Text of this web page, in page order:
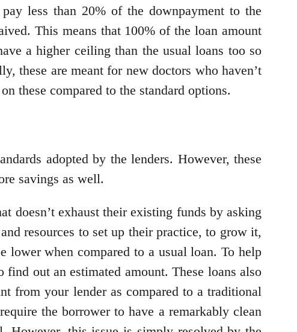
less than 20% of the downpayment to the
This means that 100% of the loan amount
a higher ceiling than the usual loans too so
these are meant for new doctors who haven’t
these compared to the standard options.
adopted by the lenders. However, these
savings as well.
doesn’t exhaust their existing funds by asking
resources to set up their practice, to grow it,
lower when compared to a usual loan. To help
out an estimated amount. These loans also
from your lender as compared to a traditional
the borrower to have a remarkably clean